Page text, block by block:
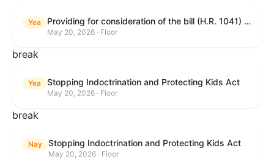
Yea Providing for consideration of the bill (H.R. 1041) to amend title 38, United States Code, to prohibit the Secretary of Veterans Affairs from transmitting certain information to the Department of Justice for use by the national instant criminal background check system; providing for consideration of the bill (H.R. 6047) to amend title 38, United States Code, to direct the Secretary of Veterans Affairs to increase the dollar amounts for the payment of certain disability compensation and dependency and indemnity compensation under the laws administered by the Secretary; providing for consideration of the bill (H.R. 1329) to permit the Smithsonian American Women’s History Museum to be located within the Reserve of the National Mall, and for other purposes; and waiving a requirement of clause 6(a) of rule XIII with respect to consideration of certain resolutions reported from the Committee on Rules.
May 20, 2026 · Floor
break
Yea Stopping Indoctrination and Protecting Kids Act
May 20, 2026 · Floor
break
Nay Stopping Indoctrination and Protecting Kids Act
May 20, 2026 · Floor